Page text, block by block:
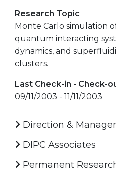
Research Topic
Monte Carlo simulation
quantum interacting
dynamics, and
clusters.
Last Check-in - Check-
09/11/2003 - 11/11/2003
Direction &
DIPC Associates
Permanent